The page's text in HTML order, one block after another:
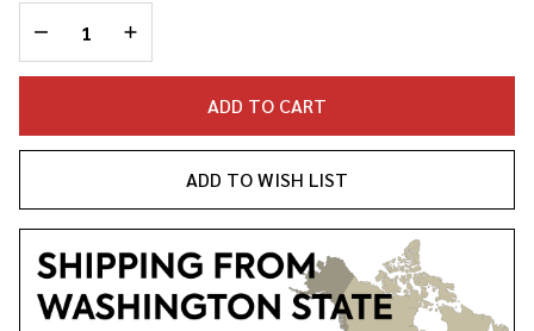
DECREASE QUANTITY OF UNDEFINED
INCREASE QUANTITY OF UNDEFINED
ADD TO CART
ADD TO WISH LIST